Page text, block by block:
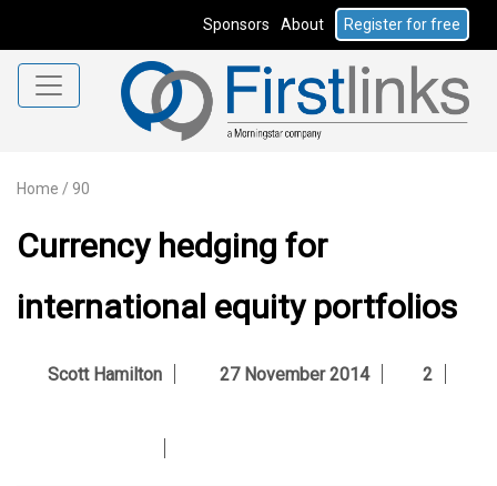
Sponsors About Register for free
Home / 90
Currency hedging for
international equity portfolios
Scott Hamilton 27 November 2014 2